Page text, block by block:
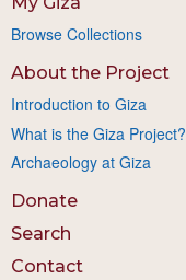
Browse Collections
About the Project
Introduction to Giza
What is the Giza Project?
Archaeology at Giza
Donate
Search
Contact